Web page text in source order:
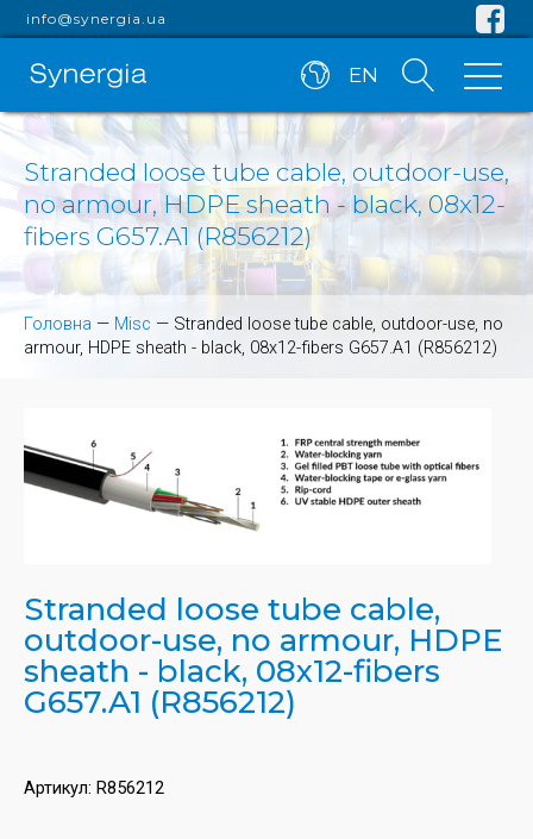
info@synergia.ua
EN
Stranded loose tube cable, outdoor-use,
no armour, HDPE sheath - black, 08x12-
fibers G657.A1 (R856212)
Головна — Misc — Stranded loose tube cable, outdoor-use, no
armour, HDPE sheath - black, 08x12-fibers G657.A1 (R856212)
Stranded loose tube cable,
outdoor-use, no armour, HDPE
sheath - black, 08x12-fibers
G657.A1 (R856212)
Артикул: R856212